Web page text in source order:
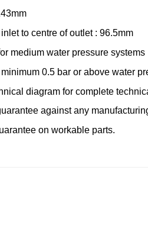
to centre of outlet : 96.5mm
medium water pressure systems
0.5 bar or above water
diagram for complete
against any
on workable parts.